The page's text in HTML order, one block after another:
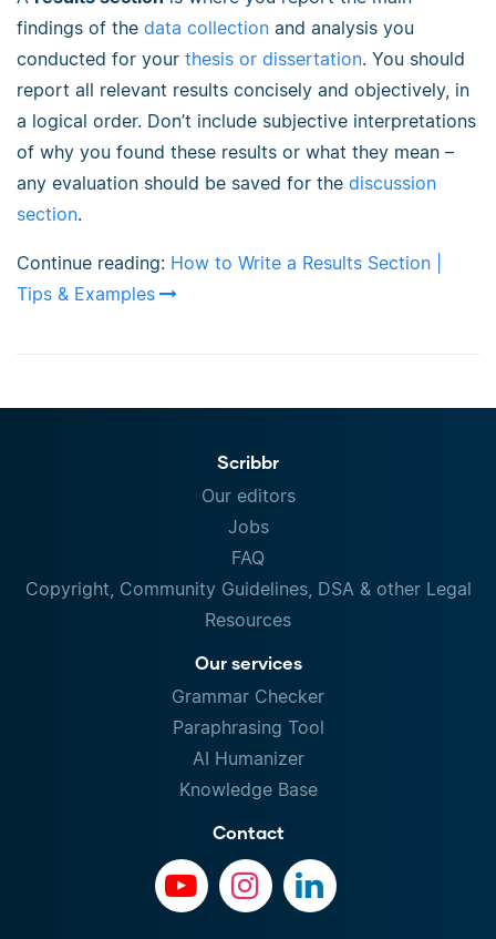
findings of the data collection and analysis you
conducted for your thesis or dissertation. You should
report all relevant results concisely and objectively, in
a logical order. Don’t include subjective interpretations
of why you found these results or what they mean –
any evaluation should be saved for the discussion
section.
Continue reading: How to Write a Results Section |
Tips & Examples
Scribbr
Our editors
Jobs
FAQ
Copyright, Community Guidelines, DSA & other Legal
Resources
Our services
Grammar Checker
Paraphrasing Tool
AI Humanizer
Knowledge Base
Contact